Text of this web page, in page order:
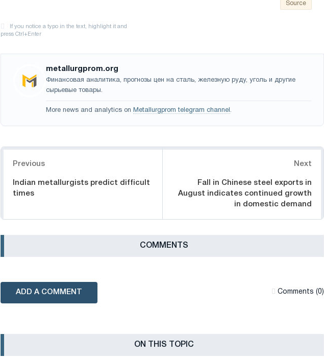
Source
metallurgprom.org
Финансовая аналитика, прогнозы цен на сталь, железную руду, уголь и другие
сырьевые товары.
More news and analytics on Metallurgprom telegram channel .
Previous
Indian metallurgists predict difficult
times
Next
Fall in Chinese steel exports in
August indicates continued growth
in domestic demand
СOMMENTS
ADD A COMMENT Сomments (0)
ON THIS TOPIC